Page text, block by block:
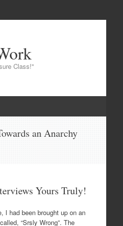
Class!"
an Anarchy
Yours Truly!
I had been brought up on an
“Srsly Wrong”. The